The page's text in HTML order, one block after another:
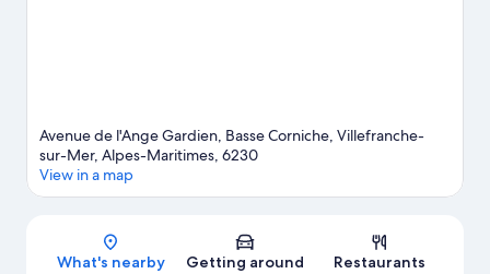
Avenue de l'Ange Gardien, Basse Corniche, Villefranche-
sur-Mer, Alpes-Maritimes, 6230
View in a map
What's nearby Getting around Restaurants